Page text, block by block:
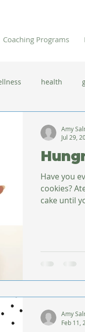
Coaching Programs
health
lifestyle changes
Have you
cookies?
cake until
Amy
Jul 29,
Amy
Feb 11,